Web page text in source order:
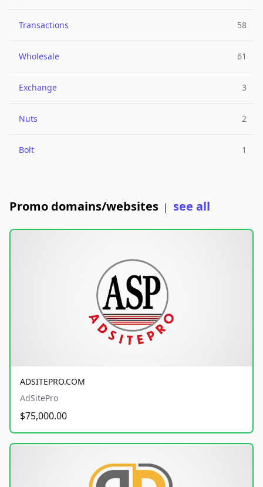
Transactions 58
Wholesale 61
Exchange 3
Nuts 2
Bolt 1
Promo domains/websites | see all
ADSITEPRO.COM
AdSitePro
$75,000.00